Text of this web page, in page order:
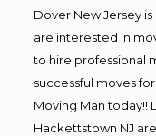
Dover New Jersey
are interested in
to hire professional
successful moves
Moving Man today!!
Hackettstown NJ